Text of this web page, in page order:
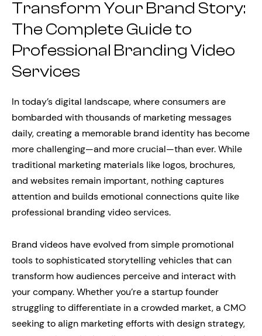
Transform Your Brand Story:
The Complete Guide to
Professional Branding Video
Services
In today’s digital landscape, where consumers are
bombarded with thousands of marketing messages
daily, creating a memorable brand identity has become
more challenging—and more crucial—than ever. While
traditional marketing materials like logos, brochures,
and websites remain important, nothing captures
attention and builds emotional connections quite like
professional branding video services.
Brand videos have evolved from simple promotional
tools to sophisticated storytelling vehicles that can
transform how audiences perceive and interact with
your company. Whether you’re a startup founder
struggling to differentiate in a crowded market, a CMO
seeking to align marketing efforts with design strategy,